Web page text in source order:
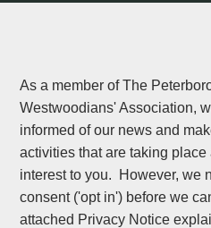
As a member of The
Westwoodians' Association,
informed of our news and
activities that are taking
interest to you. However, we
consent ('opt in') before we
attached Privacy Notice